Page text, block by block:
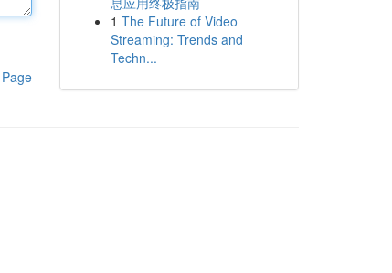
1 The Future of Video
Streaming: Trends and
Techn...